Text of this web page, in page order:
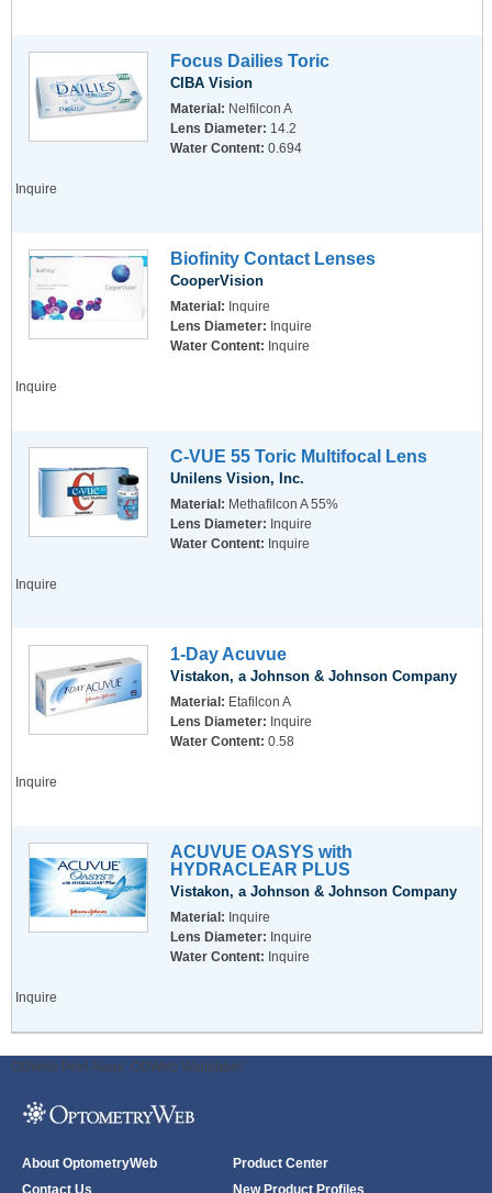
Focus Dailies Toric
CIBA Vision
Material: Nelfilcon A
Lens Diameter: 14.2
Water Content: 0.694
Inquire
Biofinity Contact Lenses
CooperVision
Material: Inquire
Lens Diameter: Inquire
Water Content: Inquire
Inquire
C-VUE 55 Toric Multifocal Lens
Unilens Vision, Inc.
Material: Methafilcon A 55%
Lens Diameter: Inquire
Water Content: Inquire
Inquire
1-Day Acuvue
Vistakon, a Johnson & Johnson Company
Material: Etafilcon A
Lens Diameter: Inquire
Water Content: 0.58
Inquire
ACUVUE OASYS with
HYDRACLEAR PLUS
Vistakon, a Johnson & Johnson Company
Material: Inquire
Lens Diameter: Inquire
Water Content: Inquire
Inquire
ODWeb Peel Away: ODWeb Wallpaper:
About OptometryWeb
Contact Us
Product Center
New Product Profiles